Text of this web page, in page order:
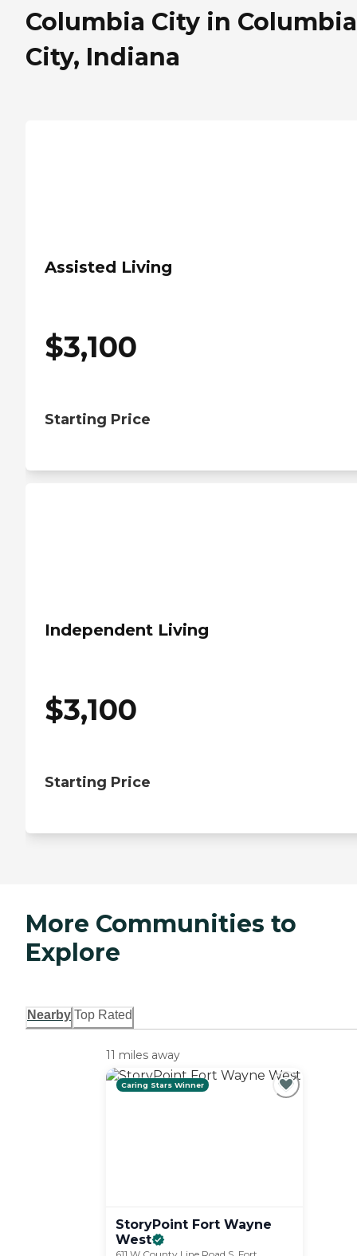
Columbia City in Columbia
City, Indiana
Assisted Living
$3,100
Starting Price
Independent Living
$3,100
Starting Price
More Communities to
Explore
Nearby Top Rated
11 miles away
Caring Stars Winner
StoryPoint Fort Wayne
West